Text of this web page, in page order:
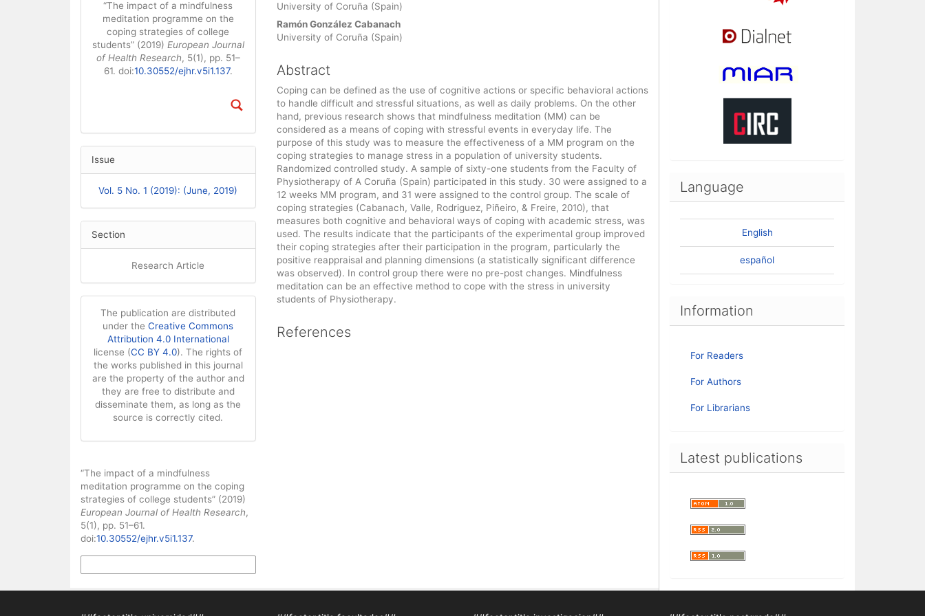
“The impact of a mindfulness
meditation programme on the
coping strategies of college
students” (2019) European Journal
of Health Research, 5(1), pp. 51–
61. doi:10.30552/ejhr.v5i1.137.
Issue
Vol. 5 No. 1 (2019): (June, 2019)
Section
Research Article
The publication are distributed
under theCreative Commons
Attribution 4.0 International
license (CC BY 4.0). The rights of
the works published in this journal
are the property of the author and
they are free to distribute and
disseminate them, as long as the
source is correctly cited.
“The impact of a mindfulness
meditation programme on the coping
strategies of college students” (2019)
European Journal of Health Research,
5(1), pp. 51–61.
doi:10.30552/ejhr.v5i1.137.
University of Coruña (Spain)
Ramón González Cabanach
University of Coruña (Spain)
Abstract
Coping can be defined as the use of cognitive actions or specific behavioral actions
to handle difficult and stressful situations, as well as daily problems. On the other
hand, previous research shows that mindfulness meditation (MM) can be
considered as a means of coping with stressful events in everyday life. The
purpose of this study was to measure the effectiveness of a MM program on the
coping strategies to manage stress in a population of university students.
Randomized controlled study. A sample of sixty-one students from the Faculty of
Physiotherapy of A Coruña (Spain) participated in this study. 30 were assigned to a
12 weeks MM program, and 31 were assigned to the control group. The scale of
coping strategies (Cabanach, Valle, Rodriguez, Piñeiro, & Freire, 2010), that
measures both cognitive and behavioral ways of coping with academic stress, was
used. The results indicate that the participants of the experimental group improved
their coping strategies after their participation in the program, particularly the
positive reappraisal and planning dimensions (a statistically significant difference
was observed). In control group there were no pre-post changes. Mindfulness
meditation can be an effective method to cope with the stress in university
students of Physiotherapy.
References
Language
English
español
Information
For Readers
For Authors
For Librarians
Latest publications